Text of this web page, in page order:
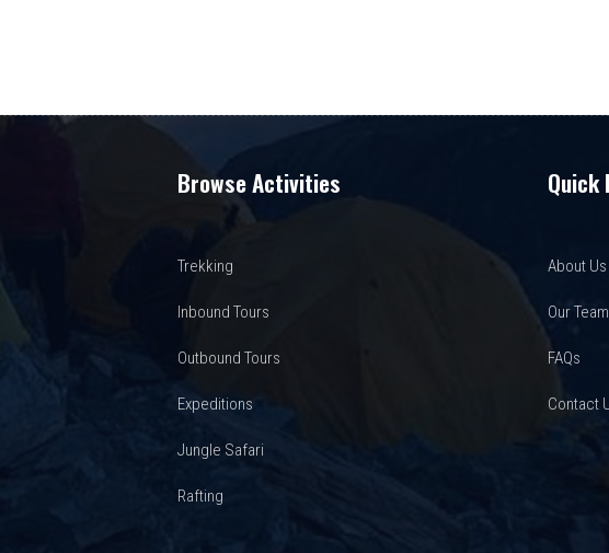
Browse Activities
Trekking
Inbound Tours
Outbound Tours
Expeditions
Jungle Safari
Rafting
Quick
About Us
Our Team
FAQs
Contact